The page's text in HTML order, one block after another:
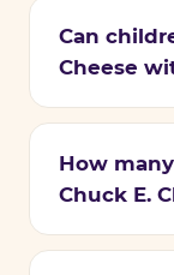
Can
Cheese
How
Chuck E.